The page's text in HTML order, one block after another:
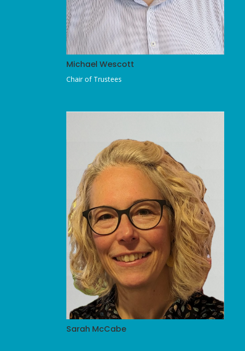
Michael Wescott
Chair of Trustees
Sarah McCabe